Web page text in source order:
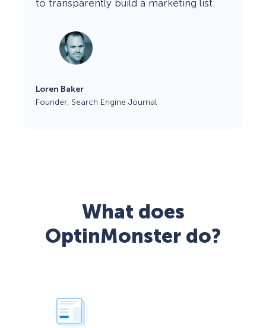
to transparently build a marketing list.
Loren Baker
Founder, Search Engine Journal
What does
OptinMonster do?